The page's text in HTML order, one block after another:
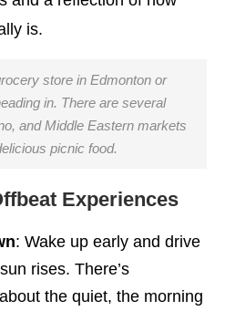
is.
store in Edmonton or
in. There are several
and Middle Eastern markets
picnic food.
Experiences
: Wake up early and drive
rises. There’s
the quiet, the morning